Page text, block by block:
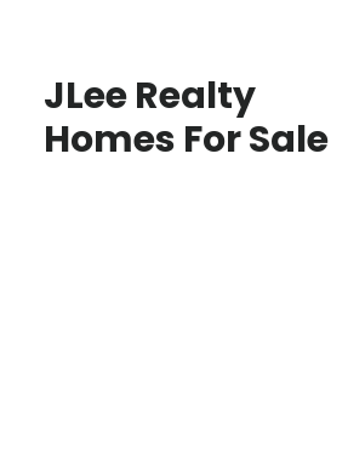
JLee Realty
Homes For Sale